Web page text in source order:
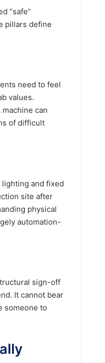
“safe”
pillars define
need to feel
values.
can
of difficult
and fixed
site after
physical
automation-
sign-off
It cannot bear
someone to